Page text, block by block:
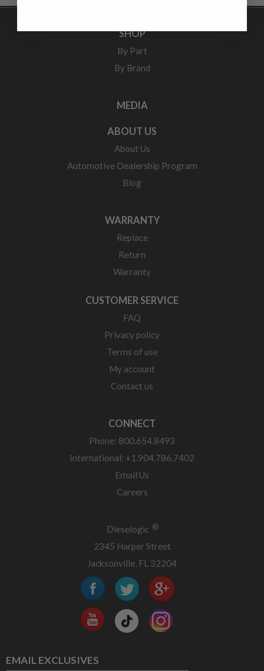
SHOP
By Part
By Brand
MEDIA
ABOUT US
About Us
Automotive Dealership Program
Blog
WARRANTY
Replace
Return
Warranty
CUSTOMER SERVICE
FAQ
Privacy policy
Terms of use
My account
Contact us
CONNECT
Phone: 800.654.8493
International: +1.904.786.7402
Email Us
Careers
Dieselogic ®
2345 Harper Street
Jacksonville, FL 32204
EMAIL EXCLUSIVES